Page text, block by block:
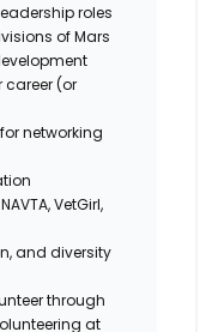
roles
of Mars
career (or
networking
VetGirl,
and diversity
through
at